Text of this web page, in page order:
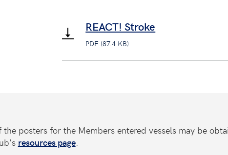
REACT! Stroke
PDF (87.4 KB)
posters for the Members entered vessels may be
resources page.